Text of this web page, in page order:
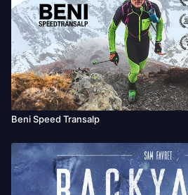
This is Keith’s journey
Beni Speed Transalp